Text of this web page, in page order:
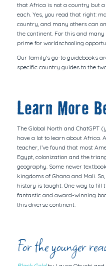
that Africa is not a country but
each. Yes, you read that right:
country, and many others can
the continent. For this and
prime for worldschooling
Our family’s go-to guidebooks
specific country guides to the
Learn More
The Global North and ChatGPT
have a lot to learn about Africa.
teacher, I’ve found that most
Egypt, colonization and the
geography. Some newer
kingdoms of Ghana and Mali.
history is taught. One way to fill
fantastic and award-winning
this diverse continent.
For the younger